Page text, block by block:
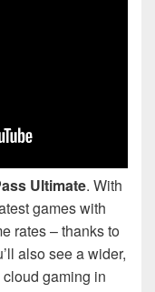
Ultimate. With
games with
rates – thanks to
also see a wider,
gaming in